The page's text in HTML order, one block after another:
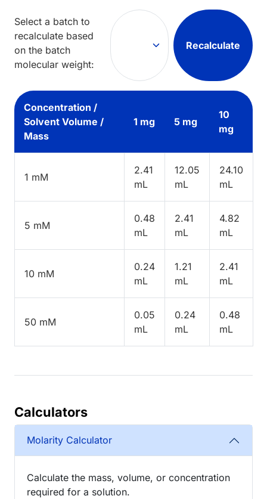
Select a batch to
recalculate based
on the batch
molecular weight:
Recalculate
Concentration /
Solvent Volume /
Mass
1 mg 5 mg
10
mg
1 mM
2.41
mL
12.05
mL
24.10
mL
5 mM
0.48
mL
2.41
mL
4.82
mL
10 mM
0.24
mL
1.21
mL
2.41
mL
50 mM
0.05
mL
0.24
mL
0.48
mL
Calculators
Molarity Calculator
Calculate the mass, volume, or concentration
required for a solution.